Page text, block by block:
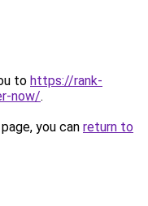
to https://rank-
now/.
you can return to